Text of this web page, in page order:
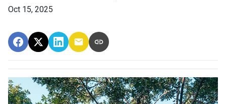
Oct 15, 2025